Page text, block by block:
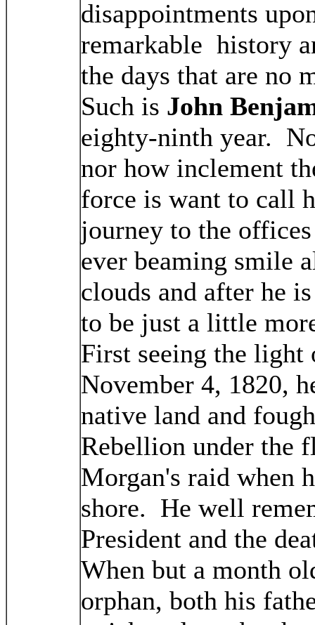
disappointments
remarkable history
the days that are no
Such is John
eighty-ninth year.
nor how inclement
force is want to call
journey to the
ever beaming smile
clouds and after he
to be just a little
First seeing the light
November 4, 1820,
native land and
Rebellion under the
Morgan's raid when
shore. He well
President and the
When but a month
orphan, both his